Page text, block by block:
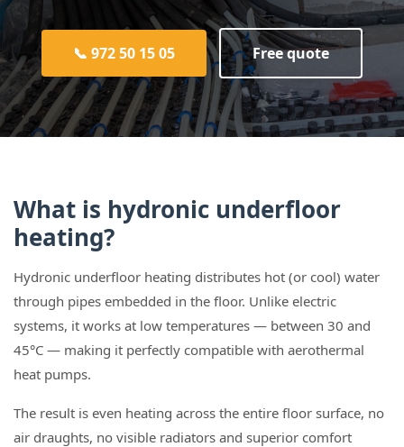
📞 972 50 15 05 Free quote
What is hydronic underfloor
heating?
Hydronic underfloor heating distributes hot (or cool) water
through pipes embedded in the floor. Unlike electric
systems, it works at low temperatures — between 30 and
45°C — making it perfectly compatible with aerothermal
heat pumps.
The result is even heating across the entire floor surface, no
air draughts, no visible radiators and superior comfort